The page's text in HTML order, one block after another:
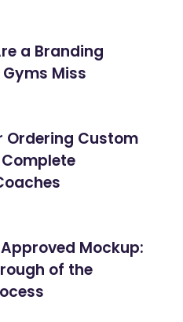
a Branding
Miss
Ordering Custom
Mockup:
of the